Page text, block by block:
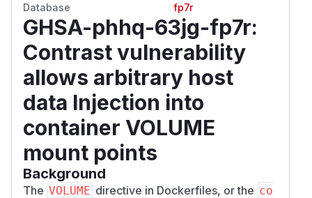
Database
fp7r
GHSA-phhq-63jg-fp7r:
Contrast vulnerability
allows arbitrary host
data Injection into
container VOLUME
mount points
Background
The VOLUME directive in Dockerfiles, or the co